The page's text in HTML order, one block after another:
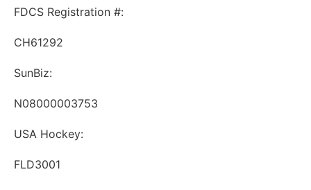
FDCS Registration #:
CH61292
SunBiz:
N08000003753
USA Hockey:
FLD3001